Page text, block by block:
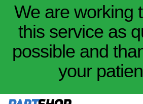
We are working
this service as
possible and
your